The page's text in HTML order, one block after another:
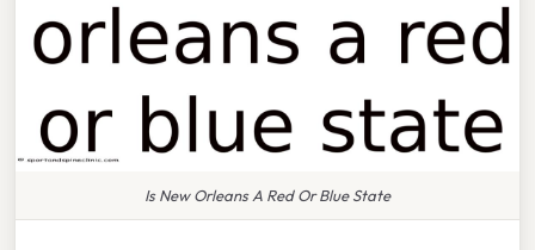
Is New Orleans A Red Or Blue State